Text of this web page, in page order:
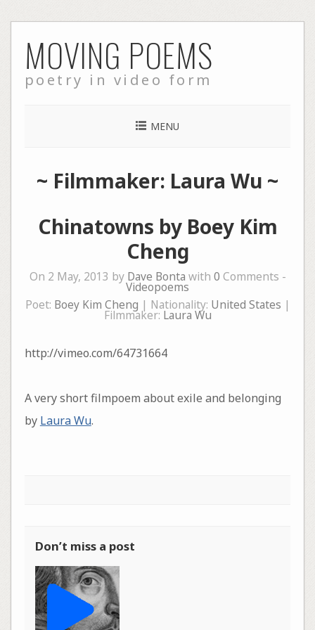
to
content
MOVING POEMS
poetry in video form
MENU
~ Filmmaker: Laura Wu ~
Chinatowns by Boey Kim
Cheng
On 2 May, 2013 by Dave Bonta with 0 Comments -
Videopoems
Poet: Boey Kim Cheng | Nationality: United States |
Filmmaker: Laura Wu
http://vimeo.com/64731664
A very short filmpoem about exile and belonging
by Laura Wu.
Don’t miss a post